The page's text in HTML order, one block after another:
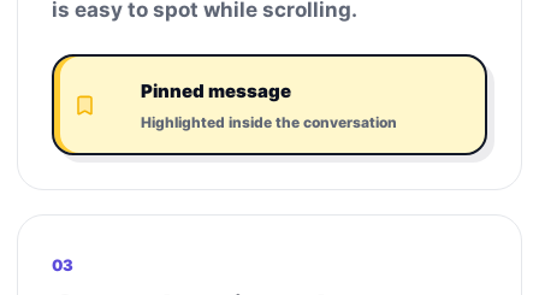
is easy to spot while scrolling.
Pinned message
Highlighted inside the conversation
03